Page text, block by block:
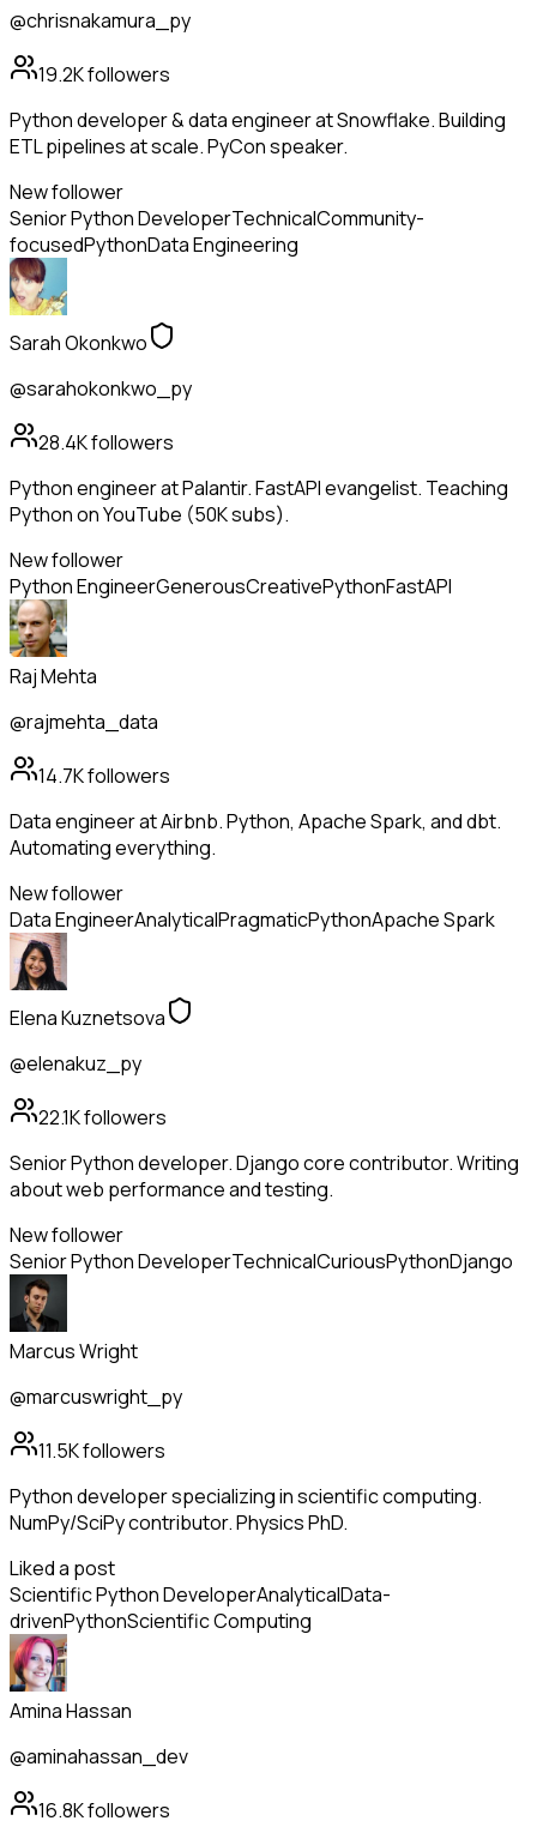
@chrisnakamura_py
19.2Kfollowers
Python developer & data engineer at Snowflake. Building
ETL pipelines at scale. PyCon speaker.
New follower
Senior Python DeveloperTechnicalCommunity-
focusedPythonData Engineering
Sarah Okonkwo
@sarahokonkwo_py
28.4Kfollowers
Python engineer at Palantir. FastAPI evangelist. Teaching
Python on YouTube (50K subs).
New follower
Python EngineerGenerousCreativePythonFastAPI
Raj Mehta
@rajmehta_data
14.7Kfollowers
Data engineer at Airbnb. Python, Apache Spark, and dbt.
Automating everything.
New follower
Data EngineerAnalyticalPragmaticPythonApache Spark
Elena Kuznetsova
@elenakuz_py
22.1Kfollowers
Senior Python developer. Django core contributor. Writing
about web performance and testing.
New follower
Senior Python DeveloperTechnicalCuriousPythonDjango
Marcus Wright
@marcuswright_py
11.5Kfollowers
Python developer specializing in scientific computing.
NumPy/SciPy contributor. Physics PhD.
Liked a post
Scientific Python DeveloperAnalyticalData-
drivenPythonScientific Computing
Amina Hassan
@aminahassan_dev
16.8Kfollowers